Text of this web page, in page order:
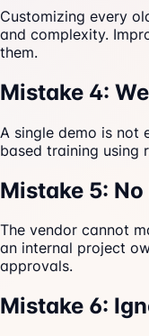
Customizing every
and complexity.
them.
Mistake 4:
A single demo is not
based training using
Mistake 5:
The vendor cannot
an internal project
approvals.
Mistake 6: